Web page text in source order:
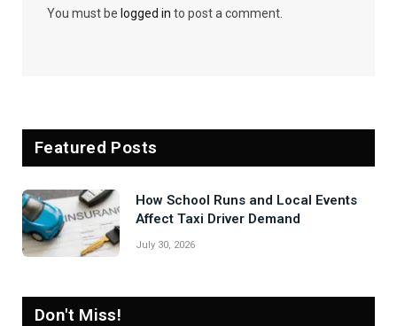
You must be logged in to post a comment.
Featured Posts
How School Runs and Local Events
Affect Taxi Driver Demand
July 30, 2026
Don't Miss!